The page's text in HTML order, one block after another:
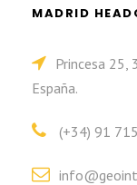
MADRID
Princesa 25,
España.
(+34) 91